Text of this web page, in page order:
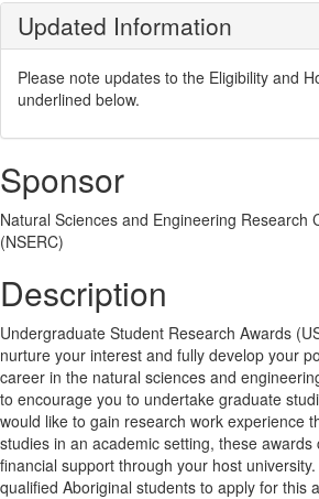
Updated Information
Please note updates to the Eligibility and
underlined below.
Sponsor
Natural Sciences and Engineering Research
(NSERC)
Description
Undergraduate Student Research Awards
nurture your interest and fully develop your
career in the natural sciences and
to encourage you to undertake graduate
would like to gain research work experience
studies in an academic setting, these awards
financial support through your host
qualified Aboriginal students to apply for this